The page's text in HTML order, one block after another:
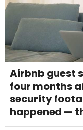
Airbnb guest
four months
security
happened —